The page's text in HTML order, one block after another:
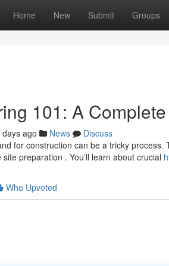
Home New Submit Groups
101: A
days ago News
Discuss
for construction can be a tricky
preparation . You’ll learn about crucial
Who Upvoted